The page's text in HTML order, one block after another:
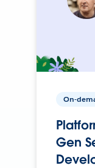
On-
Gen